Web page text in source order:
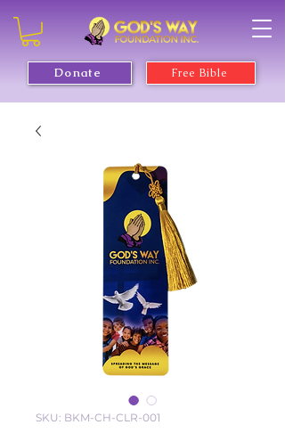
Donate Free Bible
SKU: BKM-CH-CLR-001